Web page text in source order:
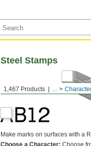
1,467 Products ...
Steel Stamps
Make marks on surfaces with a
Choose a Character: Choose